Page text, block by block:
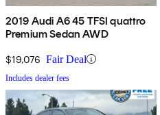
2019 Audi A6 45 TFSI quattro
Premium Sedan AWD
$19,076 Fair Deal
Includes dealer fees